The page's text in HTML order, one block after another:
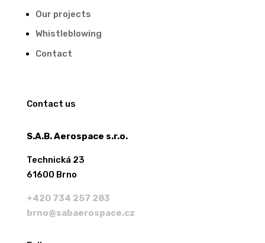
Our projects
Whistleblowing
Contact
Contact us
S.A.B. Aerospace s.r.o.
Technická 23
61600 Brno
+420 734 257 283
brno@sabaerospace.cz